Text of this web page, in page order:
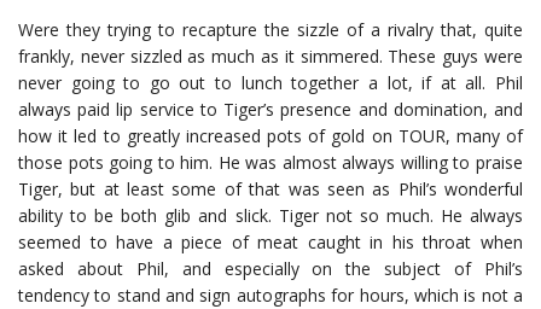
Were they trying to recapture the sizzle of a rivalry that, quite
frankly, never sizzled as much as it simmered. These guys were
never going to go out to lunch together a lot, if at all. Phil
always paid lip service to Tiger’s presence and domination, and
how it led to greatly increased pots of gold on TOUR, many of
those pots going to him. He was almost always willing to praise
Tiger, but at least some of that was seen as Phil’s wonderful
ability to be both glib and slick. Tiger not so much. He always
seemed to have a piece of meat caught in his throat when
asked about Phil, and especially on the subject of Phil’s
tendency to stand and sign autographs for hours, which is not a